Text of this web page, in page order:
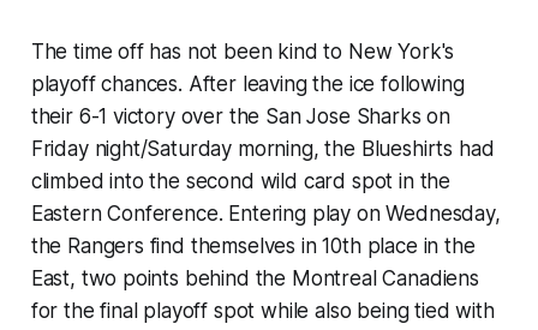
The time off has not been kind to New York's
playoff chances. After leaving the ice following
their 6-1 victory over the San Jose Sharks on
Friday night/Saturday morning, the Blueshirts had
climbed into the second wild card spot in the
Eastern Conference. Entering play on Wednesday,
the Rangers find themselves in 10th place in the
East, two points behind the Montreal Canadiens
for the final playoff spot while also being tied with